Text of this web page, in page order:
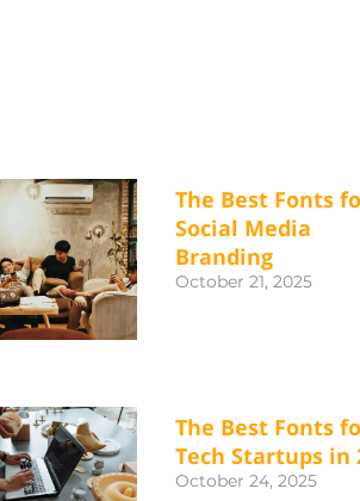
The Best Fonts
Social Media
Branding
October 21, 2025
The Best Fonts
Tech Startups in
October 24, 2025